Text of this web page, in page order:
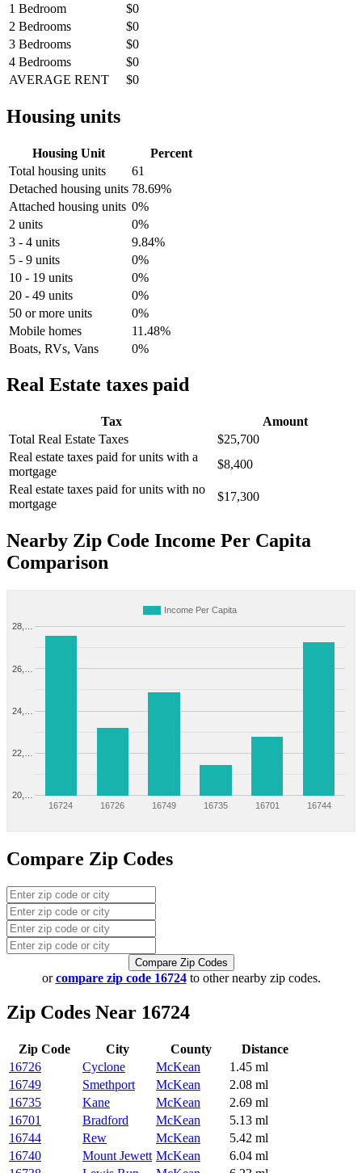
1 Bedroom
$0
2 Bedrooms
$0
3 Bedrooms
$0
4 Bedrooms
$0
AVERAGE RENT
$0
Housing units
Housing Unit
Percent
Total housing units
61
Detached housing units 78.69%
Attached housing units 0%
2 units
0%
3 - 4 units
9.84%
5 - 9 units
0%
10 - 19 units
0%
20 - 49 units
0%
50 or more units
0%
Mobile homes
11.48%
Boats, RVs, Vans
0%
Real Estate taxes paid
Tax
Amount
Total Real Estate Taxes
$25,700
Real estate taxes paid for units with a
mortgage
$8,400
Real estate taxes paid for units with no
mortgage
$17,300
Nearby Zip Code Income Per Capita
Comparison
Income Per Capita
16724 16726 16749 16735 16701 16744
20,…
22,…
24,…
26,…
28,…
Compare Zip Codes
Compare Zip Codes
orcompare zip code 16724to other nearby zip codes.
Zip Codes Near 16724
Zip Code City County
Distance
16726
Cyclone McKean
1.45 ml
16749
Smethport McKean
2.08 ml
16735
Kane McKean
2.69 ml
16701
Bradford McKean
5.13 ml
16744
Rew McKean
5.42 ml
16740
Mount Jewett McKean
6.04 ml